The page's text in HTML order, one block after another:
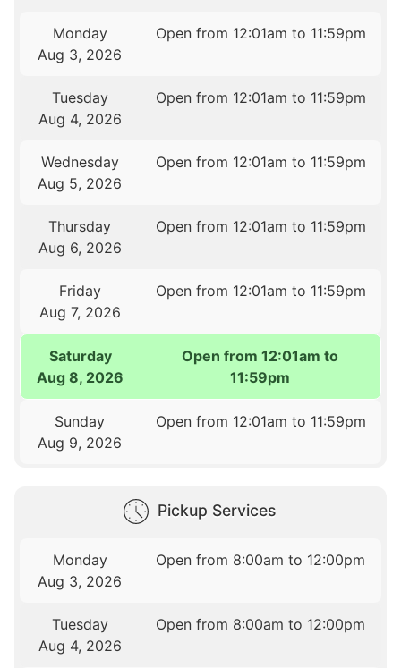
Monday
Aug 3, 2026
Open from 12:01am to 11:59pm
Tuesday
Aug 4, 2026
Open from 12:01am to 11:59pm
Wednesday
Aug 5, 2026
Open from 12:01am to 11:59pm
Thursday
Aug 6, 2026
Open from 12:01am to 11:59pm
Friday
Aug 7, 2026
Open from 12:01am to 11:59pm
Saturday
Aug 8, 2026
Open from 12:01am to
11:59pm
Sunday
Aug 9, 2026
Open from 12:01am to 11:59pm
Pickup Services
Monday
Aug 3, 2026
Open from 8:00am to 12:00pm
Tuesday
Aug 4, 2026
Open from 8:00am to 12:00pm